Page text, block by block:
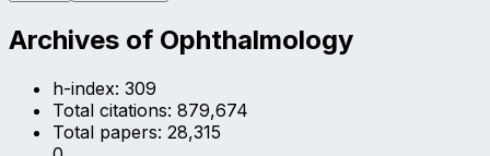
Archives of Ophthalmology
h-index: 309
Total citations: 879,674
Total papers: 28,315